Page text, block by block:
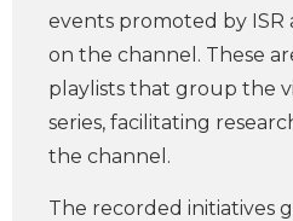
events promoted by ISR
on the channel. These
playlists that group the
series, facilitating
the channel.
The recorded initiatives